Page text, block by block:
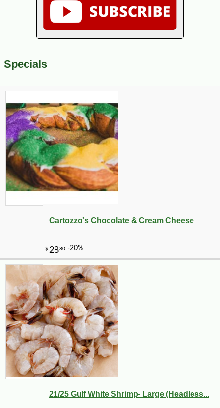
Specials
Cartozzo's Chocolate & Cream Cheese
21/25 Gulf White Shrimp- Large (Headless...